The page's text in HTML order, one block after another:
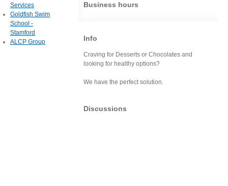
Business hours
Info
Craving for Desserts or Chocolates and
looking for healthy options?
We have the perfect solution.
Discussions
Services
Goldfish Swim
School -
Stamford
ALCP Group